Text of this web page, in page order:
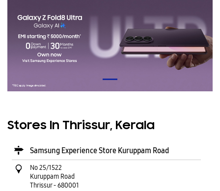
Stores In Thrissur, Kerala
Samsung Experience Store Kuruppam Road
No 25/1522
Kuruppam Road
Thrissur-680001